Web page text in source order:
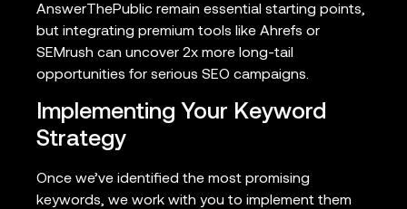
AnswerThePublic remain essential starting points,
but integrating premium tools like Ahrefs or
SEMrush can uncover 2x more long-tail
opportunities for serious SEO campaigns.
Implementing Your Keyword
Strategy
Once we’ve identified the most promising
keywords, we work with you to implement them